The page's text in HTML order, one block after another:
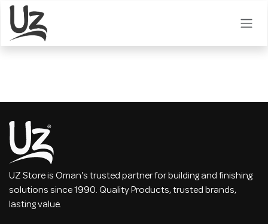
Skip to Content
UZ Store is Oman's trusted partner for building and finishing
solutions since 1990. Quality Products, trusted brands,
lasting value.